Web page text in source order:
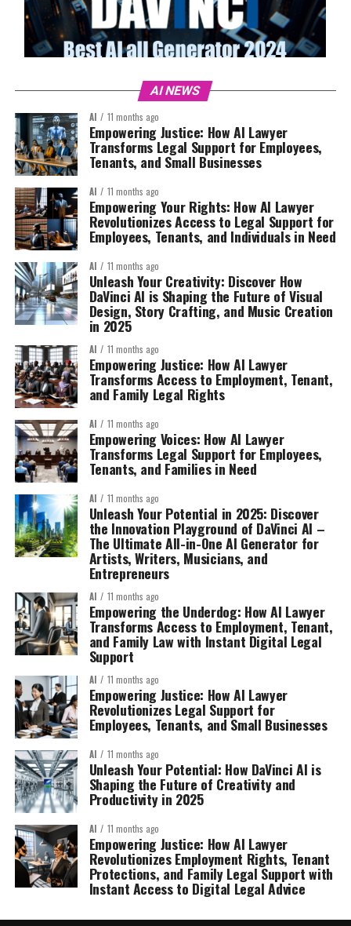
AI NEWS
AI 11 months ago
Empowering Justice: How AI Lawyer
Transforms Legal Support for Employees,
Tenants, and Small Businesses
AI 11 months ago
Empowering Your Rights: How AI Lawyer
Revolutionizes Access to Legal Support for
Employees, Tenants, and Individuals in Need
AI 11 months ago
Unleash Your Creativity: Discover How
DaVinci AI is Shaping the Future of Visual
Design, Story Crafting, and Music Creation
in 2025
AI 11 months ago
Empowering Justice: How AI Lawyer
Transforms Access to Employment, Tenant,
and Family Legal Rights
AI 11 months ago
Empowering Voices: How AI Lawyer
Transforms Legal Support for Employees,
Tenants, and Families in Need
AI 11 months ago
Unleash Your Potential in 2025: Discover
the Innovation Playground of DaVinci AI –
The Ultimate All-in-One AI Generator for
Artists, Writers, Musicians, and
Entrepreneurs
AI 11 months ago
Empowering the Underdog: How AI Lawyer
Transforms Access to Employment, Tenant,
and Family Law with Instant Digital Legal
Support
AI 11 months ago
Empowering Justice: How AI Lawyer
Revolutionizes Legal Support for
Employees, Tenants, and Small Businesses
AI 11 months ago
Unleash Your Potential: How DaVinci AI is
Shaping the Future of Creativity and
Productivity in 2025
AI 11 months ago
Empowering Justice: How AI Lawyer
Revolutionizes Employment Rights, Tenant
Protections, and Family Legal Support with
Instant Access to Digital Legal Advice